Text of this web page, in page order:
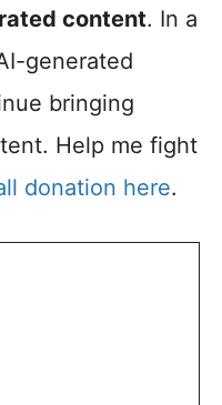
content. In a
generated
bringing
Help me fight
donation here.